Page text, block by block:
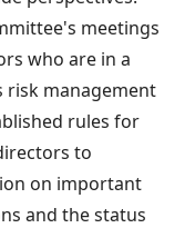
meetings
who are in a
risk management
rules for
to
on important
and the status